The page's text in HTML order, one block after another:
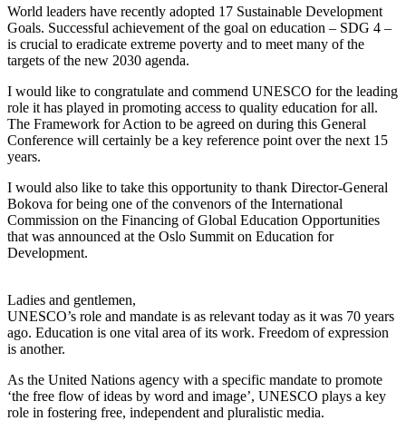
World leaders have recently adopted 17 Sustainable Development
Goals. Successful achievement of the goal on education – SDG 4 –
is crucial to eradicate extreme poverty and to meet many of the
targets of the new 2030 agenda.
I would like to congratulate and commend UNESCO for the leading
role it has played in promoting access to quality education for all.
The Framework for Action to be agreed on during this General
Conference will certainly be a key reference point over the next 15
years.
I would also like to take this opportunity to thank Director-General
Bokova for being one of the convenors of the International
Commission on the Financing of Global Education Opportunities
that was announced at the Oslo Summit on Education for
Development.
Ladies and gentlemen,
UNESCO’s role and mandate is as relevant today as it was 70 years
ago. Education is one vital area of its work. Freedom of expression
is another.
As the United Nations agency with a specific mandate to promote
‘the free flow of ideas by word and image’, UNESCO plays a key
role in fostering free, independent and pluralistic media.